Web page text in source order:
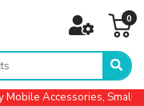
0
Accessories, Small